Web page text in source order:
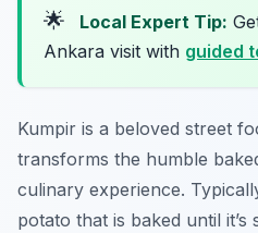
🌟 Local Expert Tip:
Ankara visit with guided
Kumpir is a beloved street
transforms the humble
culinary experience.
potato that is baked until